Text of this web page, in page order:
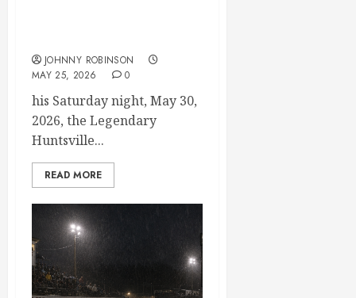
JOHNNY ROBINSON
MAY 25, 2026
0
his Saturday night, May 30,
2026, the Legendary
Huntsville...
READ MORE